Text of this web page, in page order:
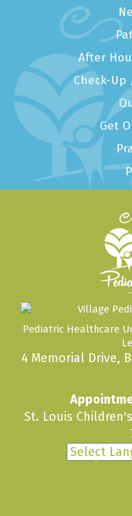
After
Check-Up
Get
Pediatric Healthcare
4 Memorial Drive,
St. Louis